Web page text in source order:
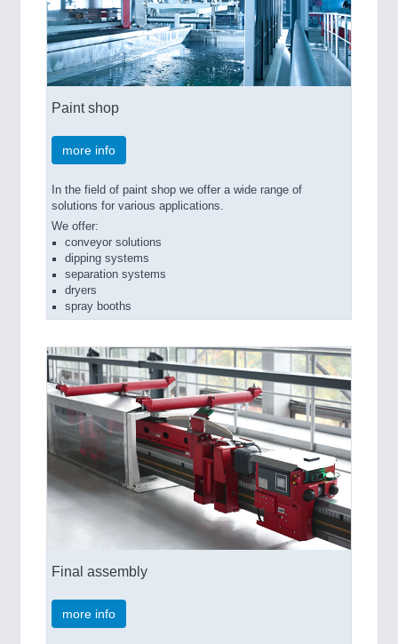
Paint shop
more info
In the field of paint shop we offer a wide range of
solutions for various applications.
We offer:
conveyor solutions
dipping systems
separation systems
dryers
spray booths
Final assembly
more info